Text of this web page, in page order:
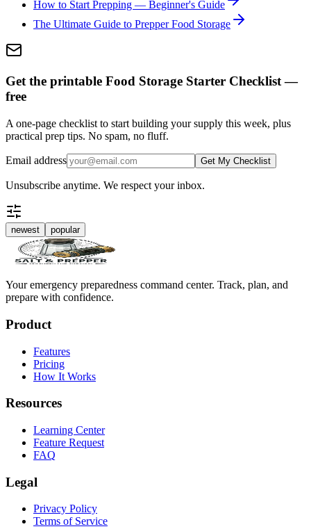
How to Start Prepping — Beginner's Guide
The Ultimate Guide to Prepper Food Storage
Get the printable Food Storage Starter Checklist —
free
A one-page checklist to start building your supply this week, plus
practical prep tips. No spam, no fluff.
Email address Get My Checklist
Unsubscribe anytime. We respect your inbox.
newest popular
Your emergency preparedness command center. Track, plan, and
prepare with confidence.
Product
Features
Pricing
How It Works
Resources
Learning Center
Feature Request
FAQ
Legal
Privacy Policy
Terms of Service